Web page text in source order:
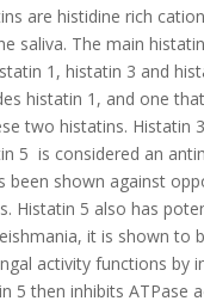
are histidine rich
saliva. The main
1, histatin 3 and
histatin 1, and one
two histatins. Histatin
5 is considered an
been shown against
Histatin 5 also has
it is shown to
activity functions by
5 then inhibits ATPase